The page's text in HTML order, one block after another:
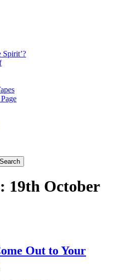
19th October
Out to Your